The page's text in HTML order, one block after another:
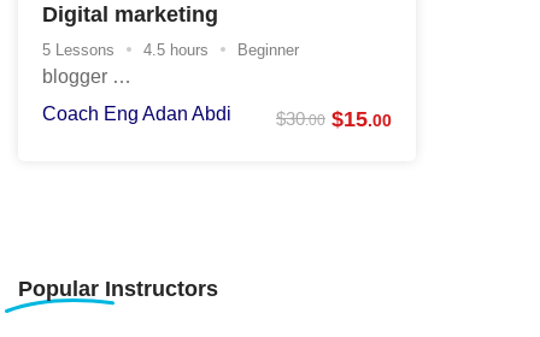
Digital marketing
5 Lessons 4.5 hours Beginner
blogger …
Coach Eng Adan Abdi
$30.00 $15.00
Popular Instructors